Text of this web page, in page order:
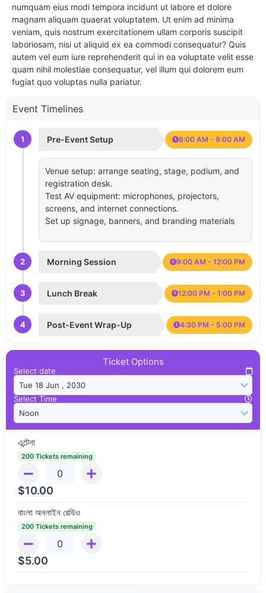
numquam eius modi tempora incidunt ut labore et dolore
magnam aliquam quaerat voluptatem. Ut enim ad minima
veniam, quis nostrum exercitationem ullam corporis suscipit
laboriosam, nisi ut aliquid ex ea commodi consequatur? Quis
autem vel eum iure reprehenderit qui in ea voluptate velit esse
quam nihil molestiae consequatur, vel illum qui dolorem eum
fugiat quo voluptas nulla pariatur.
Event Timelines
1 Pre-Event Setup 8:00 AM - 9:00 AM
Venue setup: arrange seating, stage, podium, and
registration desk.
Test AV equipment: microphones, projectors,
screens, and internet connections.
Set up signage, banners, and branding materials
2 Morning Session 9:00 AM - 12:00 PM
3 Lunch Break 12:00 PM - 1:00 PM
4 Post-Event Wrap-Up 4:30 PM - 5:00 PM
Ticket Options
Select date
Select Time
এন্টেনা
200 Tickets remaining
$10.00
বাংলা অনলাইন রেডিও
200 Tickets remaining
$5.00